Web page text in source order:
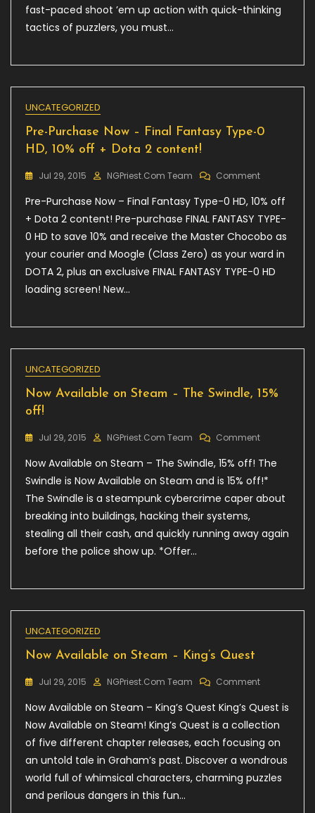
fast-paced shoot ’em up action with quick-thinking
tactics of puzzlers, you must…
UNCATEGORIZED
Pre-Purchase Now – Final Fantasy Type-0
HD, 10% off + Dota 2 content!
Jul 29, 2015 NGPriest.com Team CommentOn
Purchase
Now
Final
Fantasy
Type-
Dota
Pre-Purchase Now – Final Fantasy Type-0 HD, 10% off
+ Dota 2 content! Pre-purchase FINAL FANTASY TYPE-
0 HD to save 10% and receive the Master Chocobo as
your courier and Moogle (Class Zero) as your ward in
DOTA 2, plus an exclusive FINAL FANTASY TYPE-0 HD
loading screen! New…
UNCATEGORIZED
Now Available on Steam – The Swindle, 15%
off!
Jul 29, 2015 NGPriest.com Team CommentOn
Available
On
–
Swindle,
15%
Now Available on Steam – The Swindle, 15% off! The
Swindle is Now Available on Steam and is 15% off!*
The Swindle is a steampunk cybercrime caper about
breaking into buildings, hacking their systems,
stealing all their cash, and quickly running away again
before the police show up. *Offer…
UNCATEGORIZED
Now Available on Steam – King’s Quest
Jul 29, 2015 NGPriest.com Team CommentOn
Available
On
–
King’s
Quest
Now Available on Steam – King’s Quest King’s Quest is
Now Available on Steam! King’s Quest is a collection
of five different chapter releases, each focusing on
an untold tale in Graham’s past. Discover a wondrous
world full of whimsical characters, charming puzzles
and perilous dangers in this fun…